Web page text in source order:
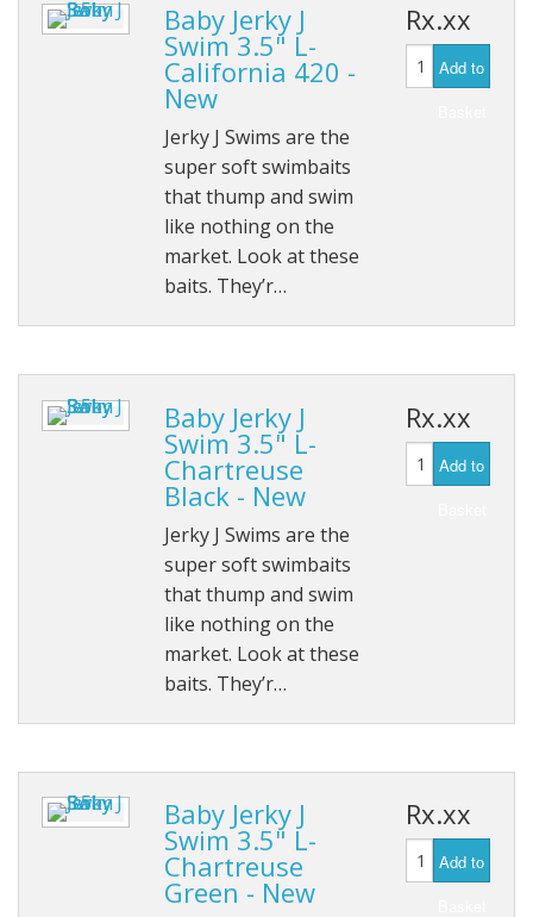
Baby Jerky J
Swim 3.5" L-
California 420 -
New
Jerky J Swims are the
super soft swimbaits
that thump and swim
like nothing on the
market. Look at these
baits. They’r…
Rx.xx
Add to
Baby Jerky J
Swim 3.5" L-
Chartreuse
Black - New
Jerky J Swims are the
super soft swimbaits
that thump and swim
like nothing on the
market. Look at these
baits. They’r…
Rx.xx
Add to
Baby Jerky J
Swim 3.5" L-
Chartreuse
Green - New
Rx.xx
Add to